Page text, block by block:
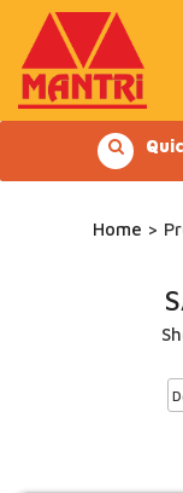
content
Home >